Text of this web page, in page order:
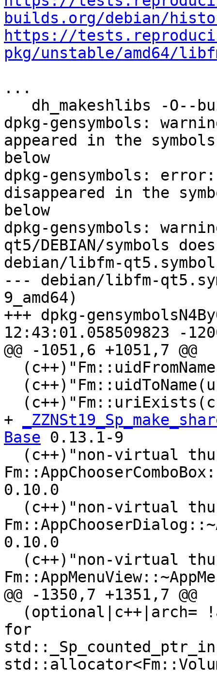
builds.org/debian/
https://
pkg/unstable/amd64/
...
dpkg-gensymbols:
appeared in the
below
dpkg-gensymbols:
disappeared in the
below
dpkg-gensymbols:
qt5/DEBIAN/symbols
debian/libfm-
--- debian/libfm-
9_amd64)
+++ dpkg-gensymbolsN4ByOk	2020-
12:43:01.058509823 -
@@ -1051,6 +1051,7 @@
+
Base 0.13.1-9
0.10.0
0.10.0
@@ -1350,7 +1351,7 @@
for